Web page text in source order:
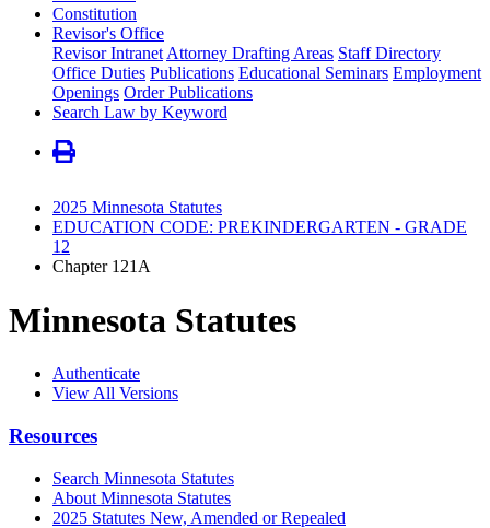
Constitution
Revisor's Office
Revisor Intranet Attorney Drafting Areas Staff Directory
Office Duties Publications Educational Seminars Employment
Openings Order Publications
Search Law by Keyword
2025 Minnesota Statutes
EDUCATION CODE: PREKINDERGARTEN - GRADE
12
Chapter 121A
Minnesota Statutes
Authenticate
View All Versions
Resources
Search Minnesota Statutes
About Minnesota Statutes
2025 Statutes New, Amended or Repealed